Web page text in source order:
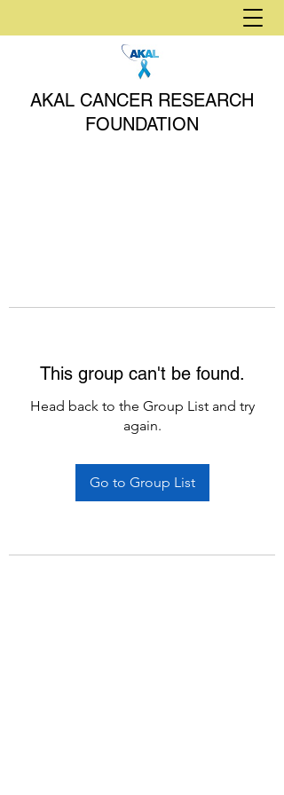
AKAL CANCER RESEARCH
FOUNDATION
This group can't be found.
Head back to the Group List and try
again.
Go to Group List